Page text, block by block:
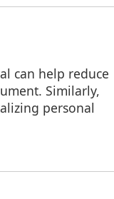
can help reduce
Similarly,
personal